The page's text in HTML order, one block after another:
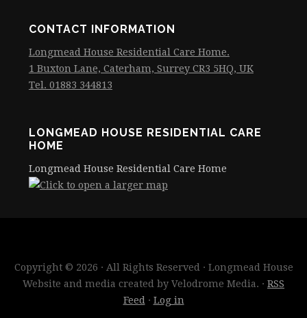
CONTACT INFORMATION
Longmead House Residential Care Home.
1 Buxton Lane, Caterham, Surrey CR3 5HQ, UK
Tel. 01883 344813
LONGMEAD HOUSE RESIDENTIAL CARE
HOME
Longmead House Residential Care Home
Copyright © 2026 · All Rights Reserved · Longmead House
Website and media created by Velodrome Media. · RSS
Feed· Log in